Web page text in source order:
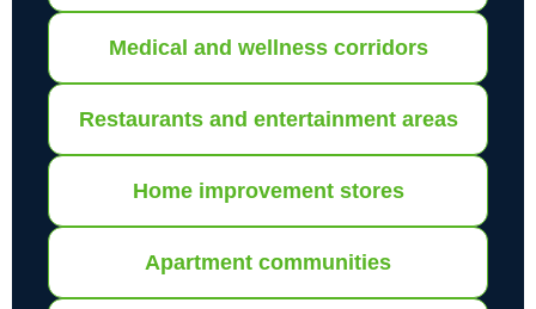
Medical and wellness corridors
Restaurants and entertainment areas
Home improvement stores
Apartment communities